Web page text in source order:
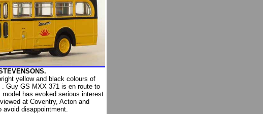
yellow and black colours of
Guy GS MXX 371 is en route to
has evoked serious interest
at Coventry, Acton and
avoid disappointment.